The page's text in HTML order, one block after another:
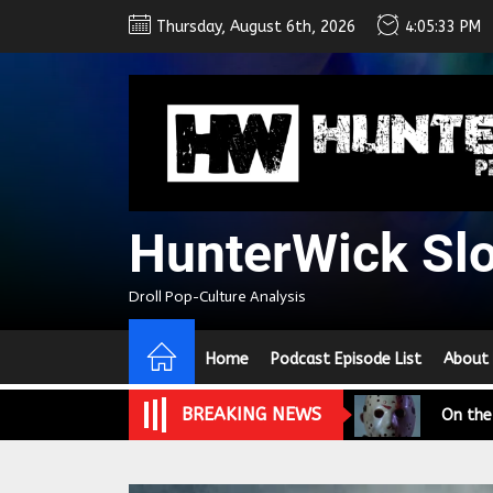
Thursday, August 6th, 2026 4:05:34 PM
HunterWick
Droll Pop-Culture Analysis
Home Podcast Episode List About
BREAKING NEWS
We
On
In the